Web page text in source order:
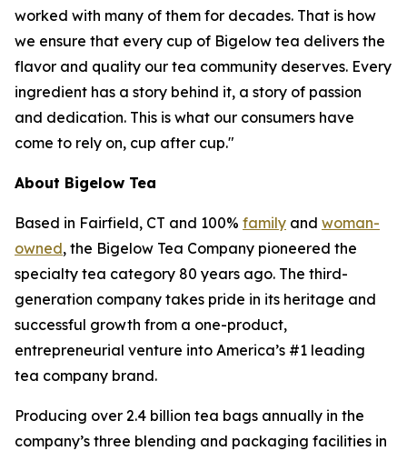
worked with many of them for decades. That is how
we ensure that every cup of Bigelow tea delivers the
flavor and quality our tea community deserves. Every
ingredient has a story behind it, a story of passion
and dedication. This is what our consumers have
come to rely on, cup after cup."
About Bigelow Tea
Based in Fairfield, CT and 100% family and woman-
owned, the Bigelow Tea Company pioneered the
specialty tea category 80 years ago. The third-
generation company takes pride in its heritage and
successful growth from a one-product,
entrepreneurial venture into America’s #1 leading
tea company brand.
Producing over 2.4 billion tea bags annually in the
company’s three blending and packaging facilities in